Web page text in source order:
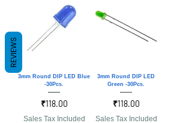
3mm Round DIP LED Blue
-30Pcs.
Price
₹118.00
Sales Tax Included
3mm Round DIP LED
Green -30Pcs.
Price
₹118.00
Sales Tax Included
REVIEWS